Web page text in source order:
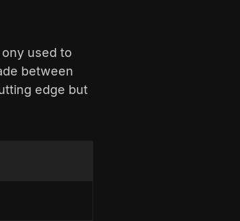
used to
between
edge but